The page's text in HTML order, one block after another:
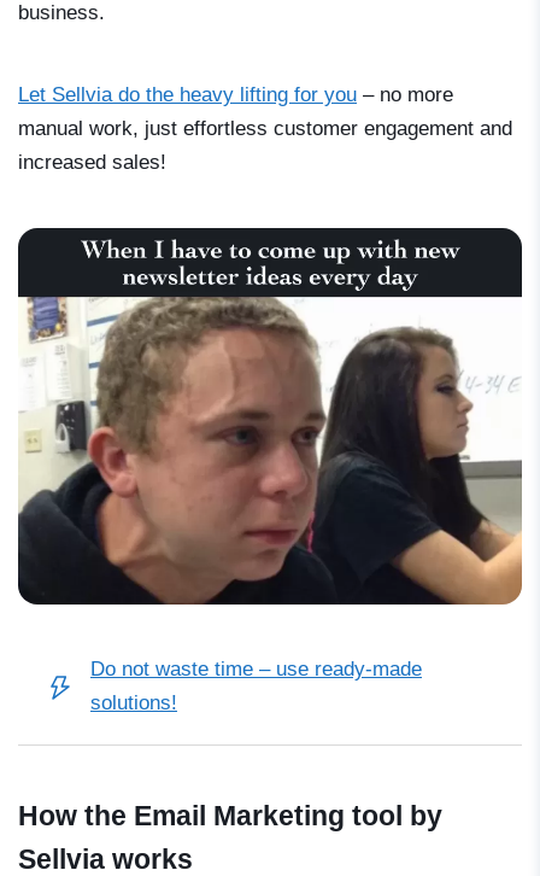
business.
Let Sellvia do the heavy lifting for you – no more
manual work, just effortless customer engagement and
increased sales!
Do not waste time – use ready-made
solutions!
How the Email Marketing tool by
Sellvia works